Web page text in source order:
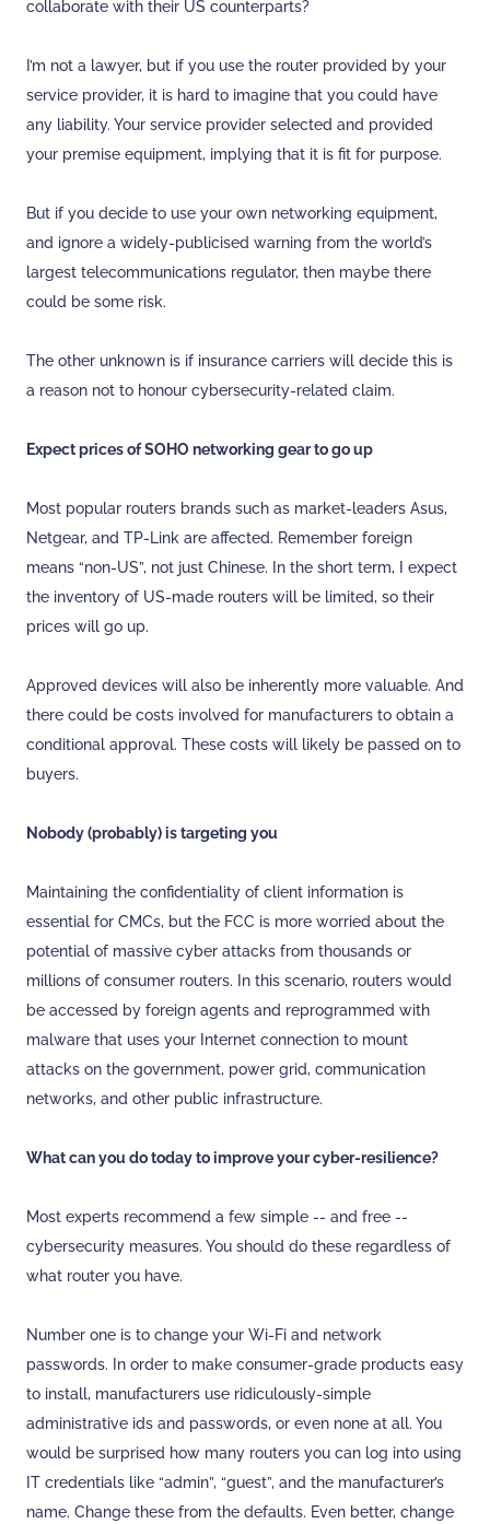
collaborate with their US counterparts?
I’m not a lawyer, but if you use the router provided by your
service provider, it is hard to imagine that you could have
any liability. Your service provider selected and provided
your premise equipment, implying that it is fit for purpose.
But if you decide to use your own networking equipment,
and ignore a widely-publicised warning from the world’s
largest telecommunications regulator, then maybe there
could be some risk.
The other unknown is if insurance carriers will decide this is
a reason not to honour cybersecurity-related claim.
Expect prices of SOHO networking gear to go up
Most popular routers brands such as market-leaders Asus,
Netgear, and TP-Link are affected. Remember foreign
means “non-US”, not just Chinese. In the short term, I expect
the inventory of US-made routers will be limited, so their
prices will go up.
Approved devices will also be inherently more valuable. And
there could be costs involved for manufacturers to obtain a
conditional approval. These costs will likely be passed on to
buyers.
Nobody (probably) is targeting you
Maintaining the confidentiality of client information is
essential for CMCs, but the FCC is more worried about the
potential of massive cyber attacks from thousands or
millions of consumer routers. In this scenario, routers would
be accessed by foreign agents and reprogrammed with
malware that uses your Internet connection to mount
attacks on the government, power grid, communication
networks, and other public infrastructure.
What can you do today to improve your cyber-resilience?
Most experts recommend a few simple -- and free --
cybersecurity measures. You should do these regardless of
what router you have.
Number one is to change your Wi-Fi and network
passwords. In order to make consumer-grade products easy
to install, manufacturers use ridiculously-simple
administrative ids and passwords, or even none at all. You
would be surprised how many routers you can log into using
IT credentials like “admin”, “guest”, and the manufacturer’s
name. Change these from the defaults. Even better, change